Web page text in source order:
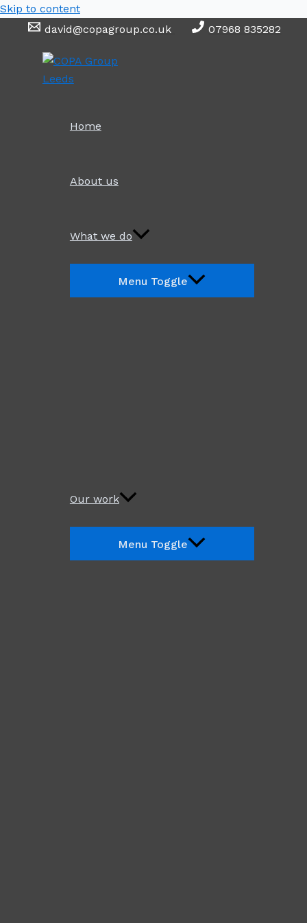
Skip to content
david@copagroup.co.uk
07968 835282
Home
About us
What we do
Menu Toggle
Our work
Menu Toggle